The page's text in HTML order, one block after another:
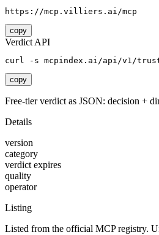
https://mcp.villiers.ai/mcp
copy
Verdict API
curl -s mcpindex.ai/api/v1/
copy
Free-tier verdict as JSON: decision +
Details
version
category
verdict expires
quality
operator
Listing
Listed from the official MCP registry.